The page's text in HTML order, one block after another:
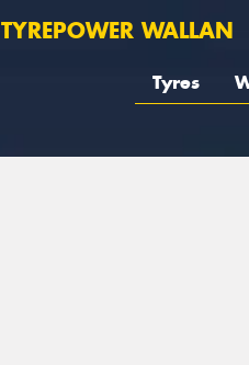
TYREPOWER WALLAN
Tyres